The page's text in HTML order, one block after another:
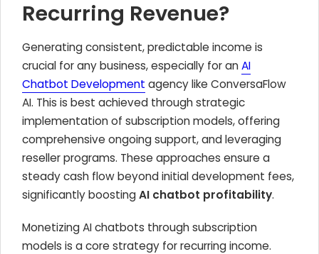
Recurring Revenue?
Generating consistent, predictable income is
crucial for any business, especially for anAI
Chatbot Development agency like ConversaFlow
AI. This is best achieved through strategic
implementation of subscription models, offering
comprehensive ongoing support, and leveraging
reseller programs. These approaches ensure a
steady cash flow beyond initial development fees,
significantly boostingAI chatbot profitability.
Monetizing AI chatbots through subscription
models is a core strategy for recurring income.